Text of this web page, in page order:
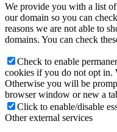
We provide you with a list
our domain so you can
reasons we are not able to
domains. You can check
Check to enable
cookies if you do not opt in.
Otherwise you will be
browser window or new a
Click to enable/disable
Other external services